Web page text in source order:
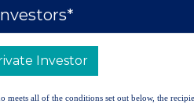
Investor
meets all of the conditions set out below, the